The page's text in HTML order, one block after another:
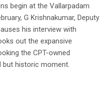
begin at the Vallarpadam
G Krishnakumar, Deputy
his interview with
out the expansive
the CPT-owned
but historic moment.